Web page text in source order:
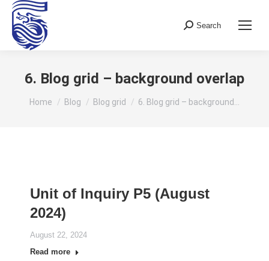
Search:
Search
6. Blog grid – background overlap
You are here:
Home Blog Blog grid 6. Blog grid – background…
Unit of Inquiry P5 (August
2024)
August 22, 2024
Read more